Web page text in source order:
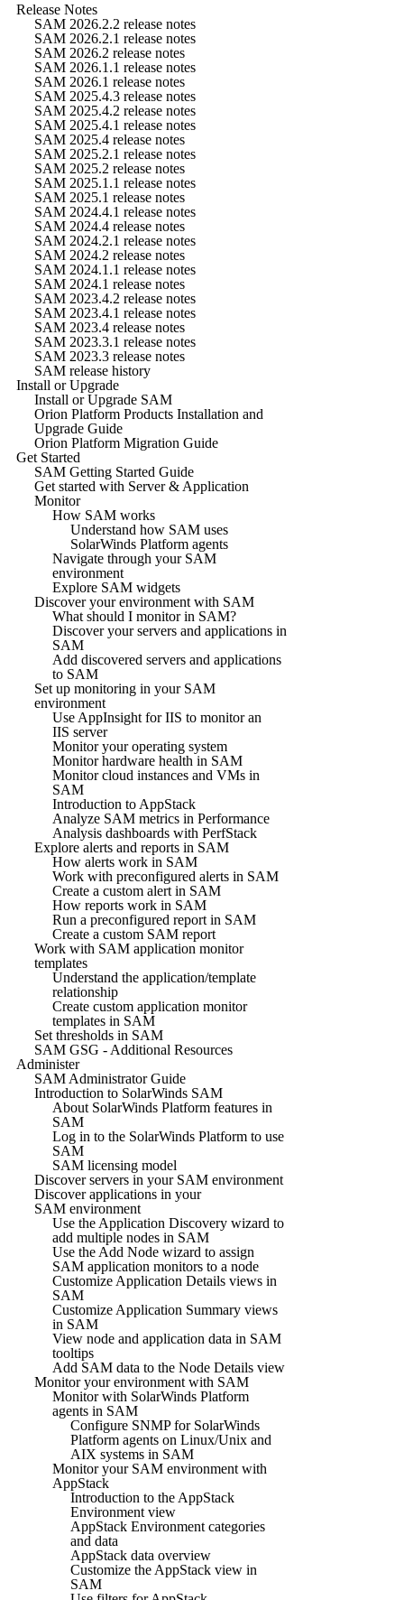
Release Notes
SAM 2026.2.2 release notes
SAM 2026.2.1 release notes
SAM 2026.2 release notes
SAM 2026.1.1 release notes
SAM 2026.1 release notes
SAM 2025.4.3 release notes
SAM 2025.4.2 release notes
SAM 2025.4.1 release notes
SAM 2025.4 release notes
SAM 2025.2.1 release notes
SAM 2025.2 release notes
SAM 2025.1.1 release notes
SAM 2025.1 release notes
SAM 2024.4.1 release notes
SAM 2024.4 release notes
SAM 2024.2.1 release notes
SAM 2024.2 release notes
SAM 2024.1.1 release notes
SAM 2024.1 release notes
SAM 2023.4.2 release notes
SAM 2023.4.1 release notes
SAM 2023.4 release notes
SAM 2023.3.1 release notes
SAM 2023.3 release notes
SAM release history
Install or Upgrade
Install or Upgrade SAM
Orion Platform Products Installation and
Upgrade Guide
Orion Platform Migration Guide
Get Started
SAM Getting Started Guide
Get started with Server & Application
Monitor
How SAM works
Understand how SAM uses
SolarWinds Platform agents
Navigate through your SAM
environment
Explore SAM widgets
Discover your environment with SAM
What should I monitor in SAM?
Discover your servers and applications in
SAM
Add discovered servers and applications
to SAM
Set up monitoring in your SAM
environment
Use AppInsight for IIS to monitor an
IIS server
Monitor your operating system
Monitor hardware health in SAM
Monitor cloud instances and VMs in
SAM
Introduction to AppStack
Analyze SAM metrics in Performance
Analysis dashboards with PerfStack
Explore alerts and reports in SAM
How alerts work in SAM
Work with preconfigured alerts in SAM
Create a custom alert in SAM
How reports work in SAM
Run a preconfigured report in SAM
Create a custom SAM report
Work with SAM application monitor
templates
Understand the application/template
relationship
Create custom application monitor
templates in SAM
Set thresholds in SAM
SAM GSG - Additional Resources
Administer
SAM Administrator Guide
Introduction to SolarWinds SAM
About SolarWinds Platform features in
SAM
Log in to the SolarWinds Platform to use
SAM
SAM licensing model
Discover servers in your SAM environment
Discover applications in your
SAM environment
Use the Application Discovery wizard to
add multiple nodes in SAM
Use the Add Node wizard to assign
SAM application monitors to a node
Customize Application Details views in
SAM
Customize Application Summary views
in SAM
View node and application data in SAM
tooltips
Add SAM data to the Node Details view
Monitor your environment with SAM
Monitor with SolarWinds Platform
agents in SAM
Configure SNMP for SolarWinds
Platform agents on Linux/Unix and
AIX systems in SAM
Monitor your SAM environment with
AppStack
Introduction to the AppStack
Environment view
AppStack Environment categories
and data
AppStack data overview
Customize the AppStack view in
SAM